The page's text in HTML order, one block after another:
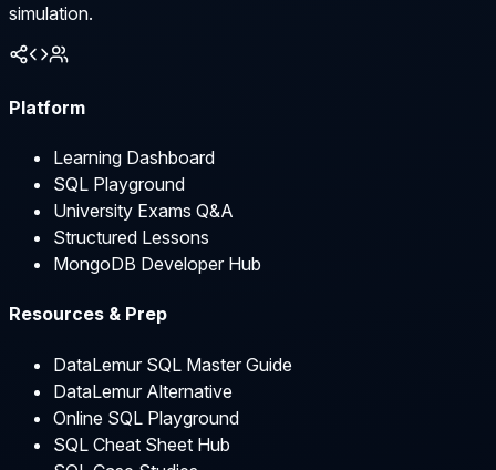
simulation.
Platform
Learning Dashboard
SQL Playground
University Exams Q&A
Structured Lessons
MongoDB Developer Hub
Resources & Prep
DataLemur SQL Master Guide
DataLemur Alternative
Online SQL Playground
SQL Cheat Sheet Hub